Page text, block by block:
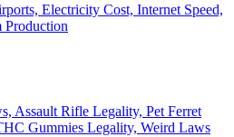
Electricity Cost, Internet Speed,
Production
Assault Rifle Legality, Pet Ferret
Gummies Legality, Weird Laws